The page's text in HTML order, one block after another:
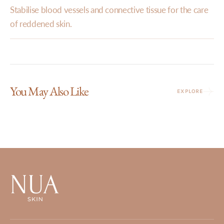
Stabilise blood vessels and connective tissue for the care
of reddened skin.
You May Also Like EXPLORE